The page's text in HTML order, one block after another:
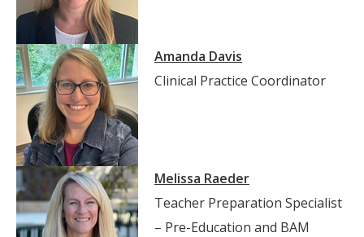
Amanda Davis
Clinical Practice Coordinator
Melissa Raeder
Teacher Preparation Specialist
– Pre-Education and BAM